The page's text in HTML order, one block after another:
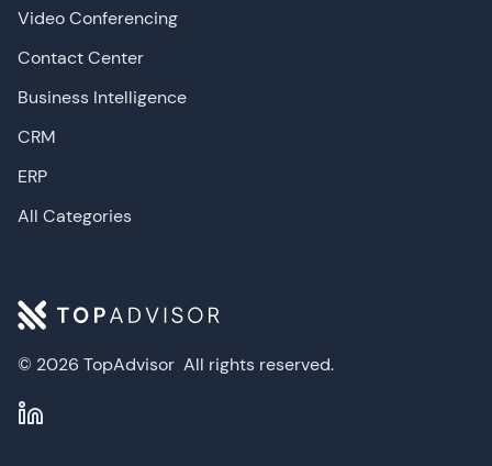
© 2026 TopAdvisor All rights reserved.
Video Conferencing
Contact Center
Business Intelligence
CRM
ERP
All Categories